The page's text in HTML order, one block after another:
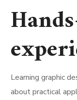
Learning graphic
about practical